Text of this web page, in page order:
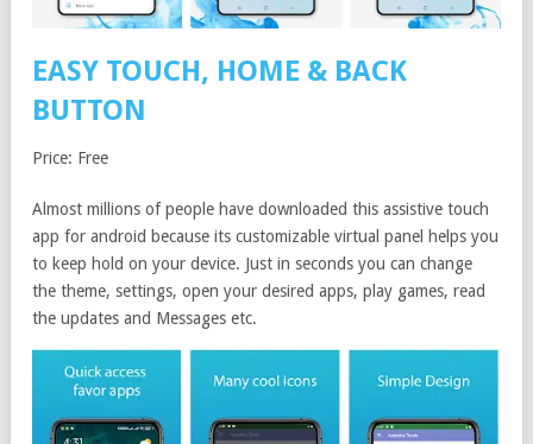
EASY TOUCH, HOME & BACK
BUTTON
Price: Free
Almost millions of people have downloaded this assistive touch
app for android because its customizable virtual panel helps you
to keep hold on your device. Just in seconds you can change
the theme, settings, open your desired apps, play games, read
the updates and Messages etc.